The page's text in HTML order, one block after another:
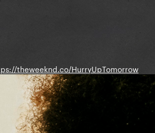
theweeknd.co/HurryUpTomorrow